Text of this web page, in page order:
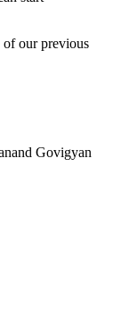
of our previous
Govigyan